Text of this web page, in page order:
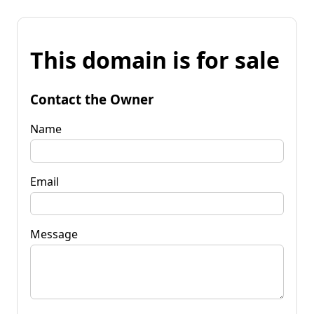
This domain is for sale
Contact the Owner
Name
Email
Message